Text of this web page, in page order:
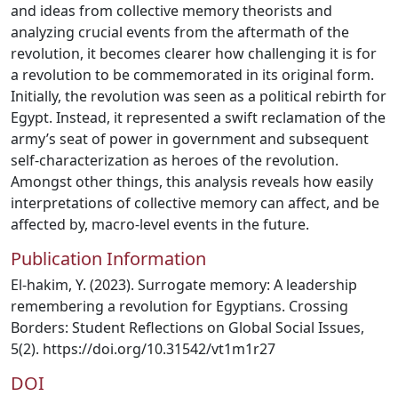
and ideas from collective memory theorists and
analyzing crucial events from the aftermath of the
revolution, it becomes clearer how challenging it is for
a revolution to be commemorated in its original form.
Initially, the revolution was seen as a political rebirth for
Egypt. Instead, it represented a swift reclamation of the
army’s seat of power in government and subsequent
self-characterization as heroes of the revolution.
Amongst other things, this analysis reveals how easily
interpretations of collective memory can affect, and be
affected by, macro-level events in the future.
Publication Information
El-hakim, Y. (2023). Surrogate memory: A leadership
remembering a revolution for Egyptians. Crossing
Borders: Student Reflections on Global Social Issues,
5(2). https://doi.org/10.31542/vt1m1r27
DOI